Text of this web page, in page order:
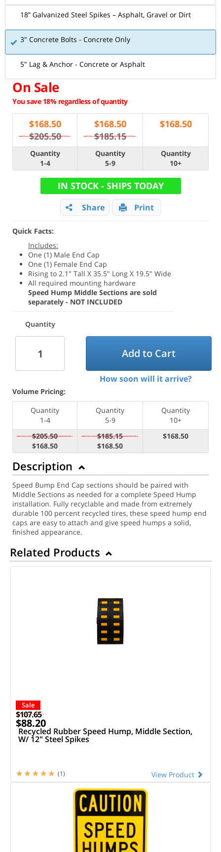
18” Galvanized Steel Spikes – Asphalt, Gravel or Dirt
3" Concrete Bolts - Concrete Only
5" Lag & Anchor - Concrete or Asphalt
On Sale
You save 18% regardless of quantity
$168.50
$205.50
$168.50
$185.15
$168.50
Quantity
1-4
Quantity
5-9
Quantity
10+
IN STOCK - SHIPS TODAY
Share Print
Quick Facts:
Includes:
One (1) Male End Cap
One (1) Female End Cap
Rising to 2.1" Tall X 35.5" Long X 19.5" Wide
All required mounting hardware
Speed Hump Middle Sections are sold
separately - NOT INCLUDED
Quantity
Add to Cart
How soon will it arrive?
Volume Pricing:
Quantity
1-4
Quantity
5-9
Quantity
10+
$205.50
$168.50
$185.15
$168.50
$168.50
Description
Speed Bump End Cap sections should be paired with
Middle Sections as needed for a complete Speed Hump
installation. Fully recyclable and made from extremely
durable 100 percent recycled tires, these speed hump end
caps are easy to attach and give speed humps a solid,
finished appearance.
Related Products
Sale
$107.65
$88.20
Recycled Rubber Speed Hump, Middle Section,
W/ 12" Steel Spikes
View Product
(1)